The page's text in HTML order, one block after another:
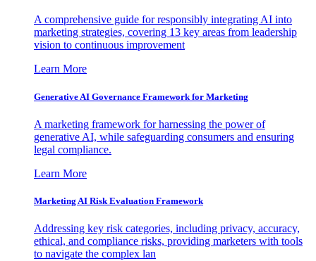
A comprehensive guide for responsibly integrating AI into
marketing strategies, covering 13 key areas from leadership
vision to continuous improvement
Learn More
Generative AI Governance Framework for Marketing
A marketing framework for harnessing the power of
generative AI, while safeguarding consumers and ensuring
legal compliance.
Learn More
Marketing AI Risk Evaluation Framework
Addressing key risk categories, including privacy, accuracy,
ethical, and compliance risks, providing marketers with tools
to navigate the complex lan